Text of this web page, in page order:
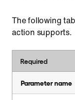
The following
action supports.
Required
Parameter name